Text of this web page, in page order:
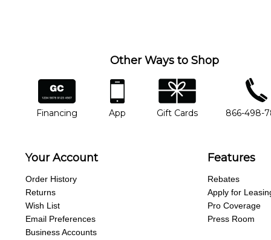
Other Ways to Shop
financing
Financing
app
App
gift cards
Gift Cards
phone
866-498-
Your Account
Order History
Returns
Wish List
Email Preferences
Business Accounts
Features
Rebates
Apply for
Pro Coverage
Press Room